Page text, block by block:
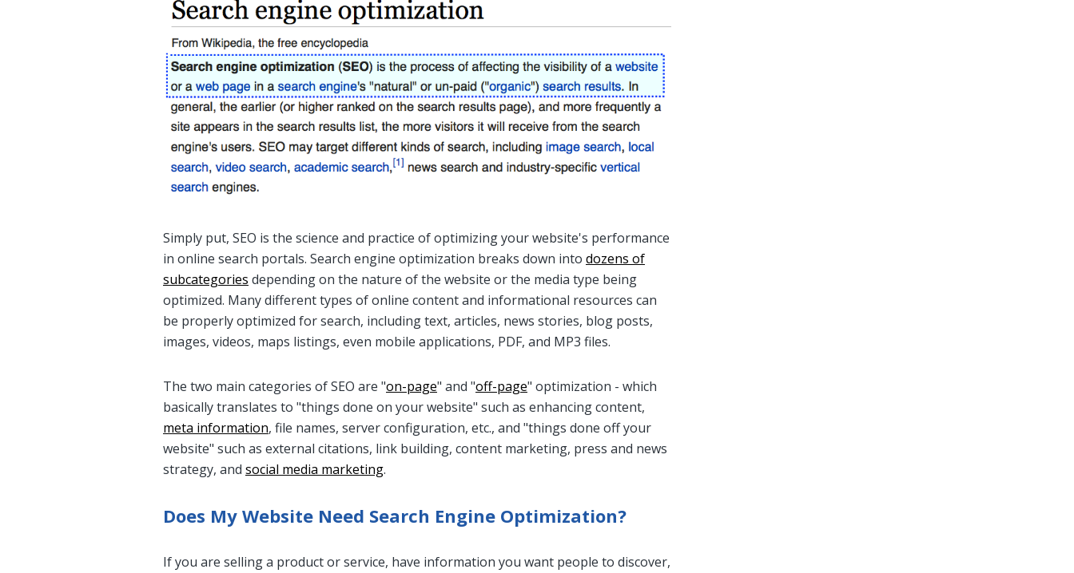
Simply put, SEO is the science and practice of optimizing your website's performance
in online search portals. Search engine optimization breaks down into dozens of
subcategories depending on the nature of the website or the media type being
optimized. Many different types of online content and informational resources can
be properly optimized for search, including text, articles, news stories, blog posts,
images, videos, maps listings, even mobile applications, PDF, and MP3 files.
The two main categories of SEO are "on-page" and "off-page" optimization - which
basically translates to "things done on your website" such as enhancing content,
meta information, file names, server configuration, etc., and "things done off your
website" such as external citations, link building, content marketing, press and news
strategy, and social media marketing.
Does My Website Need Search Engine Optimization?
If you are selling a product or service, have information you want people to discover,